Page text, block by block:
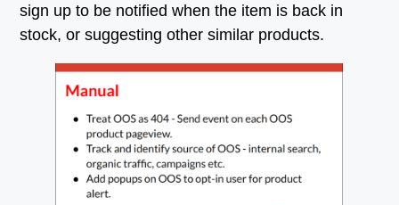
sign up to be notified when the item is back in
stock, or suggesting other similar products.